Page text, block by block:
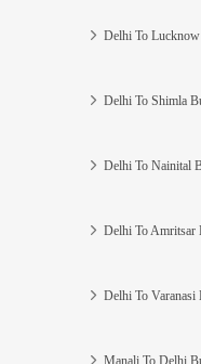
Delhi To
Delhi To Shimla
Delhi To Nainital
Delhi To Amritsar
Delhi To Varanasi
Manali To Delhi